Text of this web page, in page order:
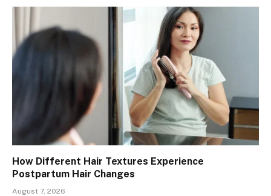
How Different Hair Textures Experience
Postpartum Hair Changes
August 7, 2026